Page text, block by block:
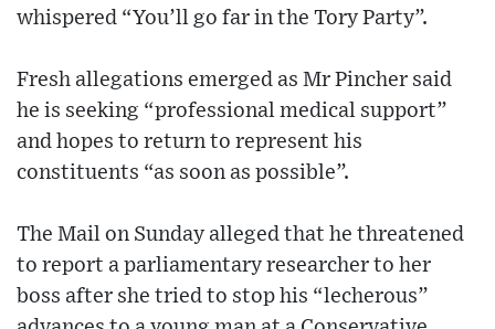
whispered “You’ll go far in the Tory Party”.
Fresh allegations emerged as Mr Pincher said
he is seeking “professional medical support”
and hopes to return to represent his
constituents “as soon as possible”.
The Mail on Sunday alleged that he threatened
to report a parliamentary researcher to her
boss after she tried to stop his “lecherous”